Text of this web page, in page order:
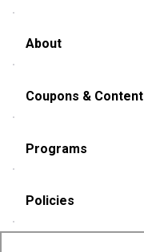
About
Coupons & Content
Programs
Policies